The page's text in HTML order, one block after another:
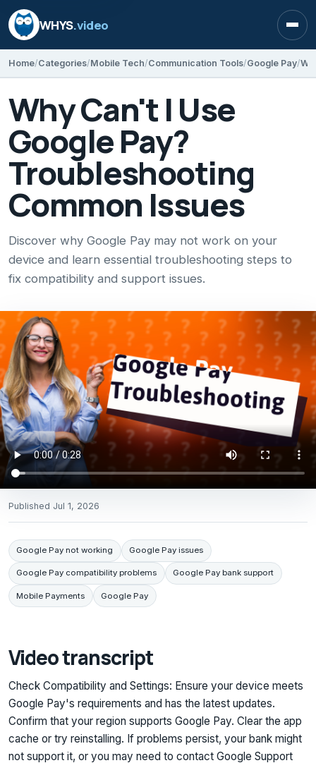
WHYS.video
Home Categories Mobile Tech Communication Tools Google Pay
Why Can't I Use
Google Pay?
Troubleshooting
Common Issues
Discover why Google Pay may not work on your
device and learn essential troubleshooting steps to
fix compatibility and support issues.
Published Jul 1, 2026
Google Pay not working Google Pay issues
Google Pay compatibility problems Google Pay bank support
Mobile Payments Google Pay
Video transcript
Check Compatibility and Settings: Ensure your device meets
Google Pay's requirements and has the latest updates.
Confirm that your region supports Google Pay. Clear the app
cache or try reinstalling. If problems persist, your bank might
not support it, or you may need to contact Google Support